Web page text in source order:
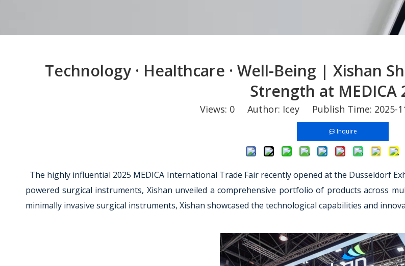
Technology · Healthcare · Well-Being | Xishan
Strength at MEDICA
Views: 0 Author: Icey Publish Time:
Inquire
The highly influential 2025 MEDICA International Trade Fair recently opened at the Düsseldorf
powered surgical instruments, Xishan unveiled a comprehensive portfolio of products across
minimally invasive surgical instruments, Xishan showcased the technological capabilities and